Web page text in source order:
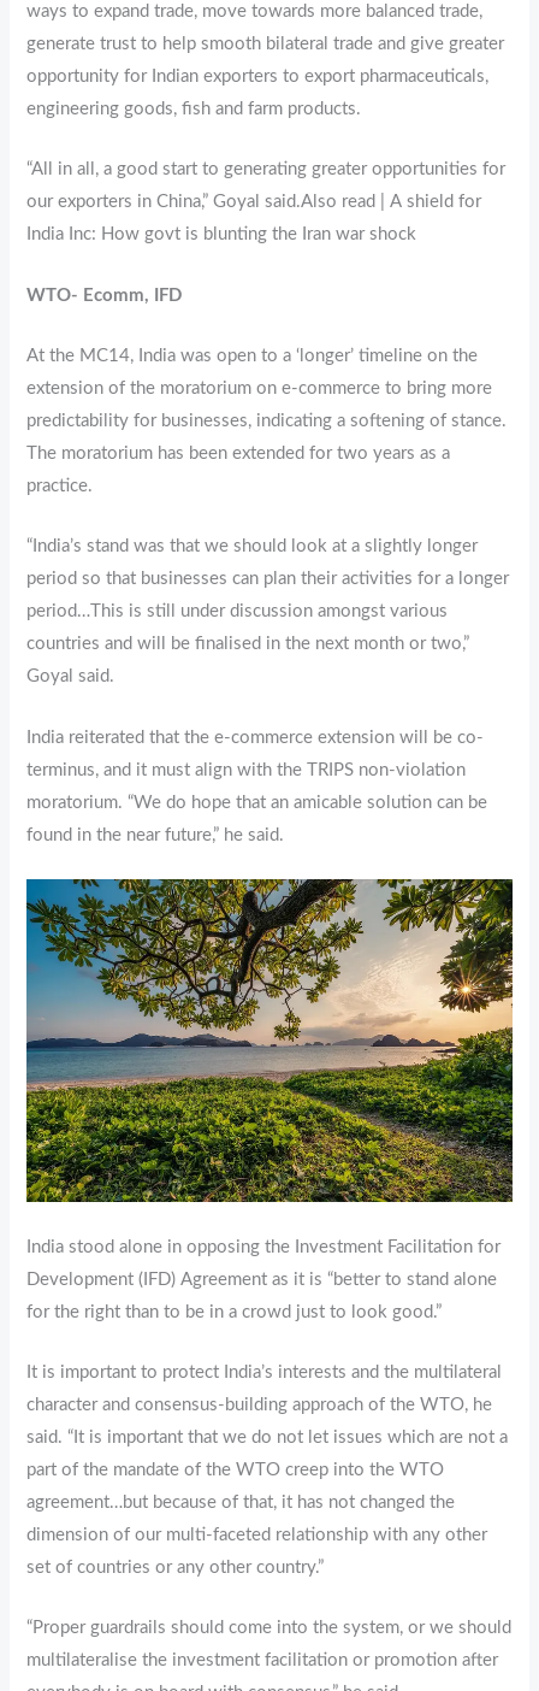
ways to expand trade, move towards more balanced trade,
generate trust to help smooth bilateral trade and give greater
opportunity for Indian exporters to export pharmaceuticals,
engineering goods, fish and farm products.
“All in all, a good start to generating greater opportunities for
our exporters in China,” Goyal said.Also read | A shield for
India Inc: How govt is blunting the Iran war shock
WTO- Ecomm, IFD
At the MC14, India was open to a ‘longer’ timeline on the
extension of the moratorium on e-commerce to bring more
predictability for businesses, indicating a softening of stance.
The moratorium has been extended for two years as a
practice.
“India’s stand was that we should look at a slightly longer
period so that businesses can plan their activities for a longer
period…This is still under discussion amongst various
countries and will be finalised in the next month or two,”
Goyal said.
India reiterated that the e-commerce extension will be co-
terminus, and it must align with the TRIPS non-violation
moratorium. “We do hope that an amicable solution can be
found in the near future,” he said.
India stood alone in opposing the Investment Facilitation for
Development (IFD) Agreement as it is “better to stand alone
for the right than to be in a crowd just to look good.”
It is important to protect India’s interests and the multilateral
character and consensus-building approach of the WTO, he
said. “It is important that we do not let issues which are not a
part of the mandate of the WTO creep into the WTO
agreement…but because of that, it has not changed the
dimension of our multi-faceted relationship with any other
set of countries or any other country.”
“Proper guardrails should come into the system, or we should
multilateralise the investment facilitation or promotion after